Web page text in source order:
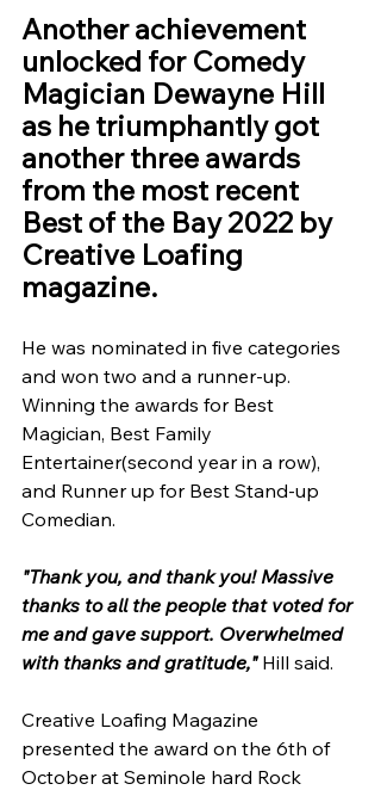
Another achievement
unlocked for Comedy
Magician Dewayne Hill
as he triumphantly got
another three awards
from the most recent
Best of the Bay 2022 by
Creative Loafing
magazine.
He was nominated in five categories
and won two and a runner-up.
Winning the awards for Best
Magician, Best Family
Entertainer(second year in a row),
and Runner up for Best Stand-up
Comedian.
"Thank you, and thank you! Massive
thanks to all the people that voted for
me and gave support. Overwhelmed
with thanks and gratitude," Hill said.
Creative Loafing Magazine
presented the award on the 6th of
October at Seminole hard Rock